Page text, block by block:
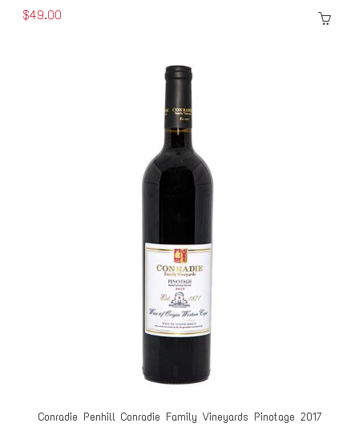
$49.00
Conradie Penhill Conradie Family Vineyards Pinotage 2017